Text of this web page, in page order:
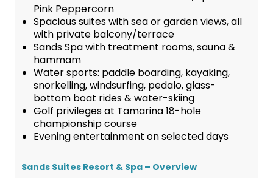
Pink Peppercorn
Spacious suites with sea or garden views, all
with private balcony/terrace
Sands Spa with treatment rooms, sauna &
hammam
Water sports: paddle boarding, kayaking,
snorkelling, windsurfing, pedalo, glass-
bottom boat rides & water-skiing
Golf privileges at Tamarina 18-hole
championship course
Evening entertainment on selected days
Sands Suites Resort & Spa – Overview